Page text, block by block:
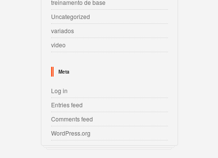
treinamento de base
Uncategorized
variados
video
Meta
Log in
Entries feed
Comments feed
WordPress.org